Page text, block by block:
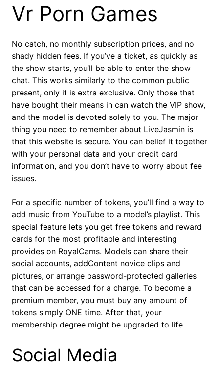
Vr Porn Games
No catch, no monthly subscription prices, and no
shady hidden fees. If you’ve a ticket, as quickly as
the show starts, you’ll be able to enter the show
chat. This works similarly to the common public
present, only it is extra exclusive. Only those that
have bought their means in can watch the VIP show,
and the model is devoted solely to you. The major
thing you need to remember about LiveJasmin is
that this website is secure. You can belief it together
with your personal data and your credit card
information, and you don’t have to worry about fee
issues.
For a specific number of tokens, you’ll find a way to
add music from YouTube to a model’s playlist. This
special feature lets you get free tokens and reward
cards for the most profitable and interesting
provides on RoyalCams. Models can share their
social accounts, addContent novice clips and
pictures, or arrange password-protected galleries
that can be accessed for a charge. To become a
premium member, you must buy any amount of
tokens simply ONE time. After that, your
membership degree might be upgraded to life.
Social Media